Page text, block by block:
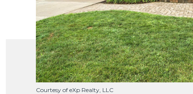
Courtesy of eXp Realty, LLC